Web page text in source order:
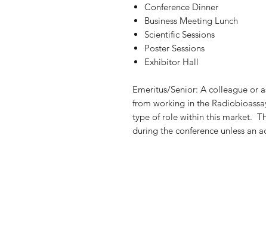
Conference Dinner
Business Meeting Lunch
Scientific Sessions
Poster Sessions
Exhibitor Hall
Emeritus/Senior: A colleague or
from working in the
type of role within this market.
during the conference unless an